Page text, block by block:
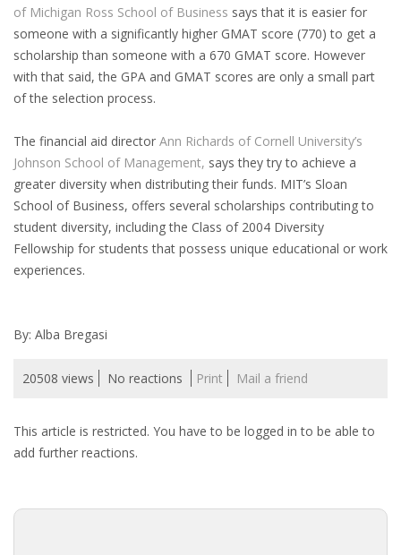
JOBS
WORK IN NL
WORK IN HOLLAND
REGULATIONS
HEALTH INSURANCES
EXPAT CENTERS
INFORMATION PLATFORMS
CITIZENSHIP
of Michigan Ross School of Business says that it is easier for
someone with a significantly higher GMAT score (770) to get a
scholarship than someone with a 670 GMAT score. However
with that said, the GPA and GMAT scores are only a small part
of the selection process.
The financial aid director Ann Richards of Cornell University’s
Johnson School of Management, says they try to achieve a
greater diversity when distributing their funds. MIT’s Sloan
School of Business, offers several scholarships contributing to
student diversity, including the Class of 2004 Diversity
Fellowship for students that possess unique educational or work
experiences.
By: Alba Bregasi
20508 views No reactions Print Mail a friend
This article is restricted. You have to be logged in to be able to
add further reactions.